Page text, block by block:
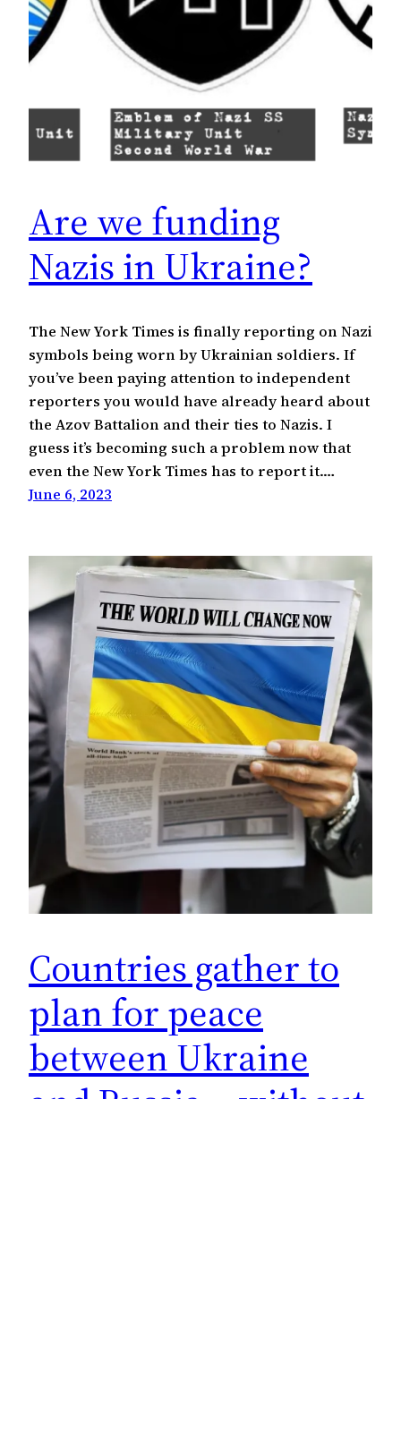
Are we funding
Nazis in Ukraine?
The New York Times is finally reporting on Nazi
symbols being worn by Ukrainian soldiers. If
you’ve been paying attention to independent
reporters you would have already heard about
the Azov Battalion and their ties to Nazis. I
guess it’s becoming such a problem now that
even the New York Times has to report it.…
June 6, 2023
Countries gather to
plan for peace
between Ukraine
and Russia… without